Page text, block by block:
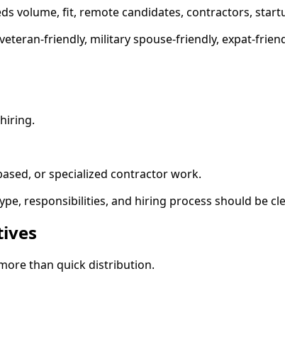
volume, fit, remote candidates, contractors,
friendly, military spouse-friendly, expat-
or specialized contractor work.
responsibilities, and hiring process should be
than quick distribution.